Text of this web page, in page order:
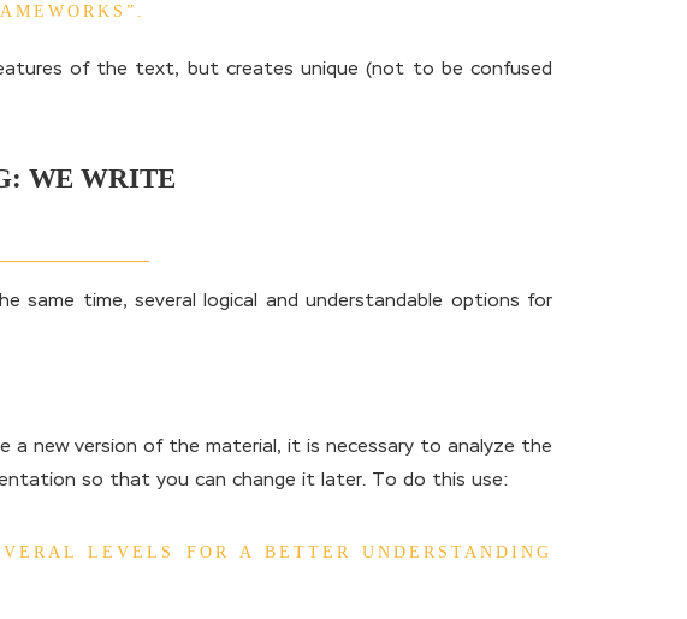
of the text, but creates unique (not to be confused
WE WRITE
same time, several logical and understandable options for
a new version of the material, it is necessary to analyze the
so that you can change it later. To do this use:
LEVELS FOR A BETTER UNDERSTANDING